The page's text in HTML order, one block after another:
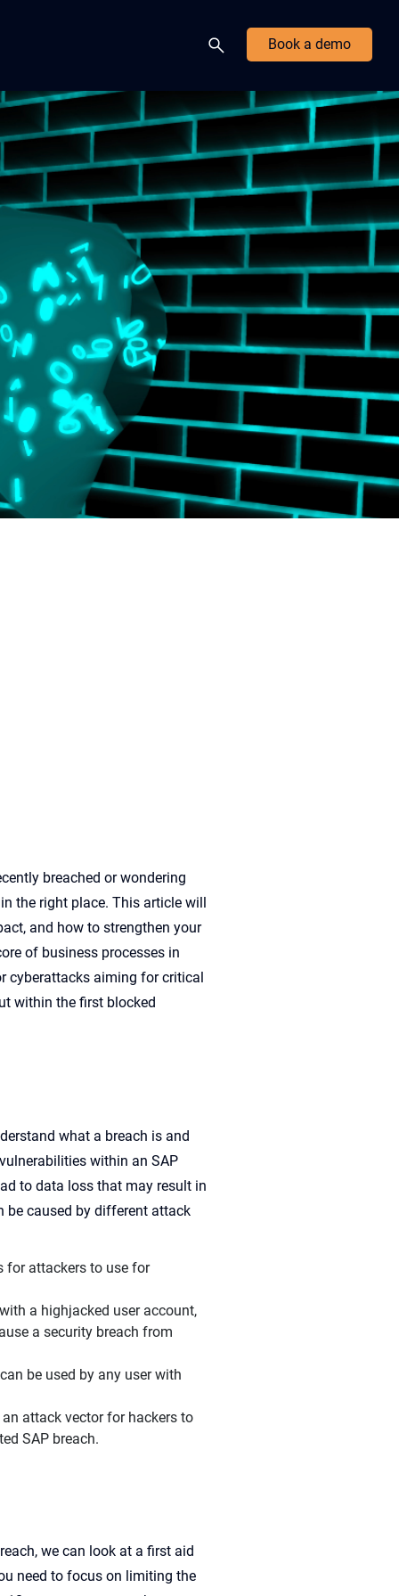
Book a demo
breached or wondering
in the right place. This article will
and how to strengthen your
of business processes in
cyberattacks aiming forcritical
within the first blocked
what a breach is and
within an SAP
to data loss that may result in
be caused by different attack
for attackers to use for
a highjacked user account,
a security breach from
be used by any user with
attack vector for hackers to
SAP breach.
we can look at a first aid
need to focus on limiting the